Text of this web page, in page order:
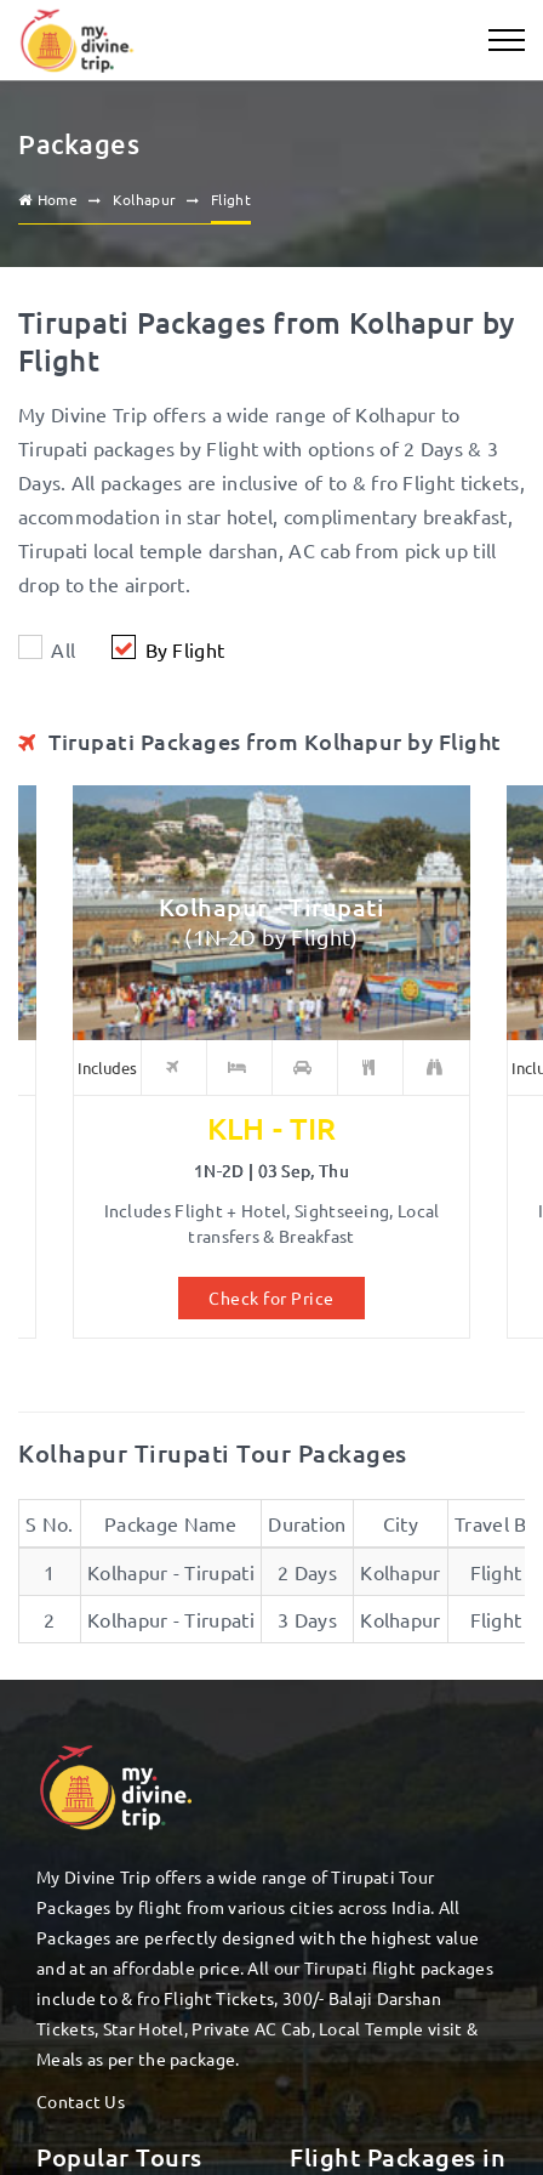
Packages
Home Kolhapur Flight
Tirupati Packages from Kolhapur by
Flight
My Divine Trip offers a wide range of Kolhapur to
Tirupati packages by Flight with options of 2 Days & 3
Days. All packages are inclusive of to & fro Flight tickets,
accommodation in star hotel, complimentary breakfast,
Tirupati local temple darshan, AC cab from pick up till
drop to the airport.
All By Flight
Tirupati Packages from Kolhapur by Flight
Kolhapur - Tirupati
(1N-2D by Flight)
Includes
KLH - TIR
1N-2D | 03 Sep, Thu
Includes Flight + Hotel, Sightseeing, Local
transfers & Breakfast
Check for Price
Kolhapur Tirupati Tour Packages
S No. Package Name Duration City
Travel By
1
Kolhapur - Tirupati 2 Days Kolhapur
Flight
2
Kolhapur - Tirupati 3 Days Kolhapur Flight
My Divine Trip offers a wide range of Tirupati Tour
Packages by flight from various cities across India. All
Packages are perfectly designed with the highest value
and at an affordable price. All our Tirupati flight packages
include to & fro Flight Tickets, 300/- Balaji Darshan
Tickets, Star Hotel, Private AC Cab, Local Temple visit &
Meals as per the package.
Contact Us
Popular Tours
Flight Packages in